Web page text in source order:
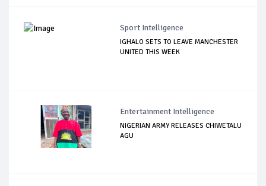
Sport Intelligence
IGHALO SETS TO LEAVE MANCHESTER
UNITED THIS WEEK
Entertainment Intelligence
NIGERIAN ARMY RELEASES CHIWETALU
AGU